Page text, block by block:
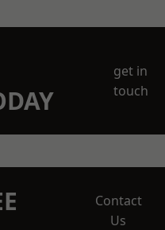
get in
touch
Contact
Us